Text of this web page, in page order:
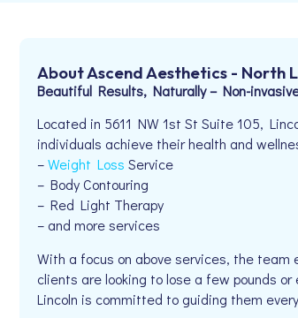
About Ascend Aesthetics - North
Beautiful Results, Naturally – Non-
Located in 5611 NW 1st St Suite 105,
individuals achieve their health and
–Weight Loss Service
– Body Contouring
– Red Light Therapy
– and more services
With a focus on above services, the
clients are looking to lose a few pounds
Lincoln is committed to guiding them